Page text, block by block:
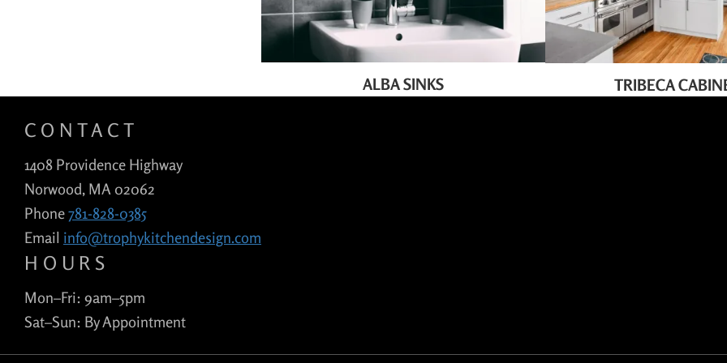
ALBA SINKS TRIBECA
CONTACT
1408 Providence Highway
Norwood, MA 02062
Phone781-828-0385
Email info@trophykitchendesign.com
HOURS
Mon–Fri: 9am–5pm
Sat–Sun: By Appointment